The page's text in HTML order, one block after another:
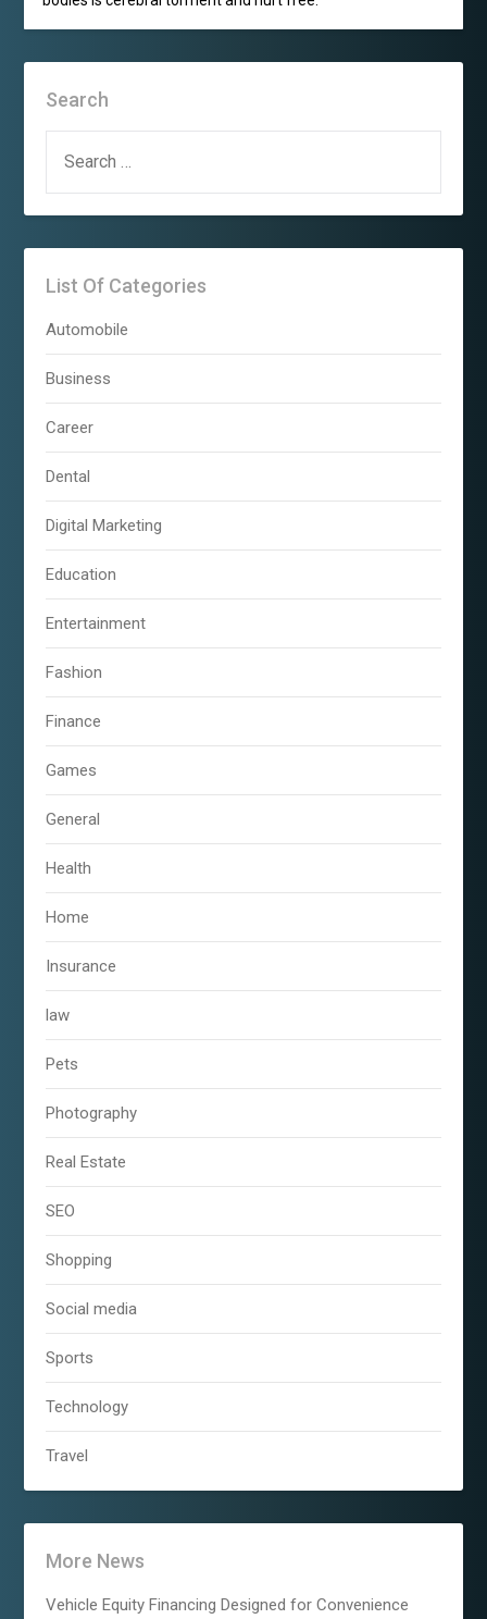
Search
FOR:
List Of Categories
Automobile
Business
Career
Dental
Digital Marketing
Education
Entertainment
Fashion
Finance
Games
General
Health
Home
Insurance
law
Pets
Photography
Real Estate
SEO
Shopping
Social media
Sports
Technology
Travel
More News
Vehicle Equity Financing Designed for Convenience